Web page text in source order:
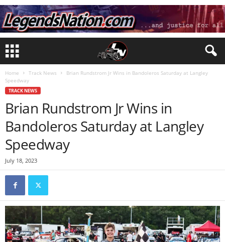
Home Track News
Brian Rundstrom Jr Wins in Bandoleros Saturday at Langley
Speedway
TRACK NEWS
Brian Rundstrom Jr Wins in
Bandoleros Saturday at Langley
Speedway
July 18, 2023